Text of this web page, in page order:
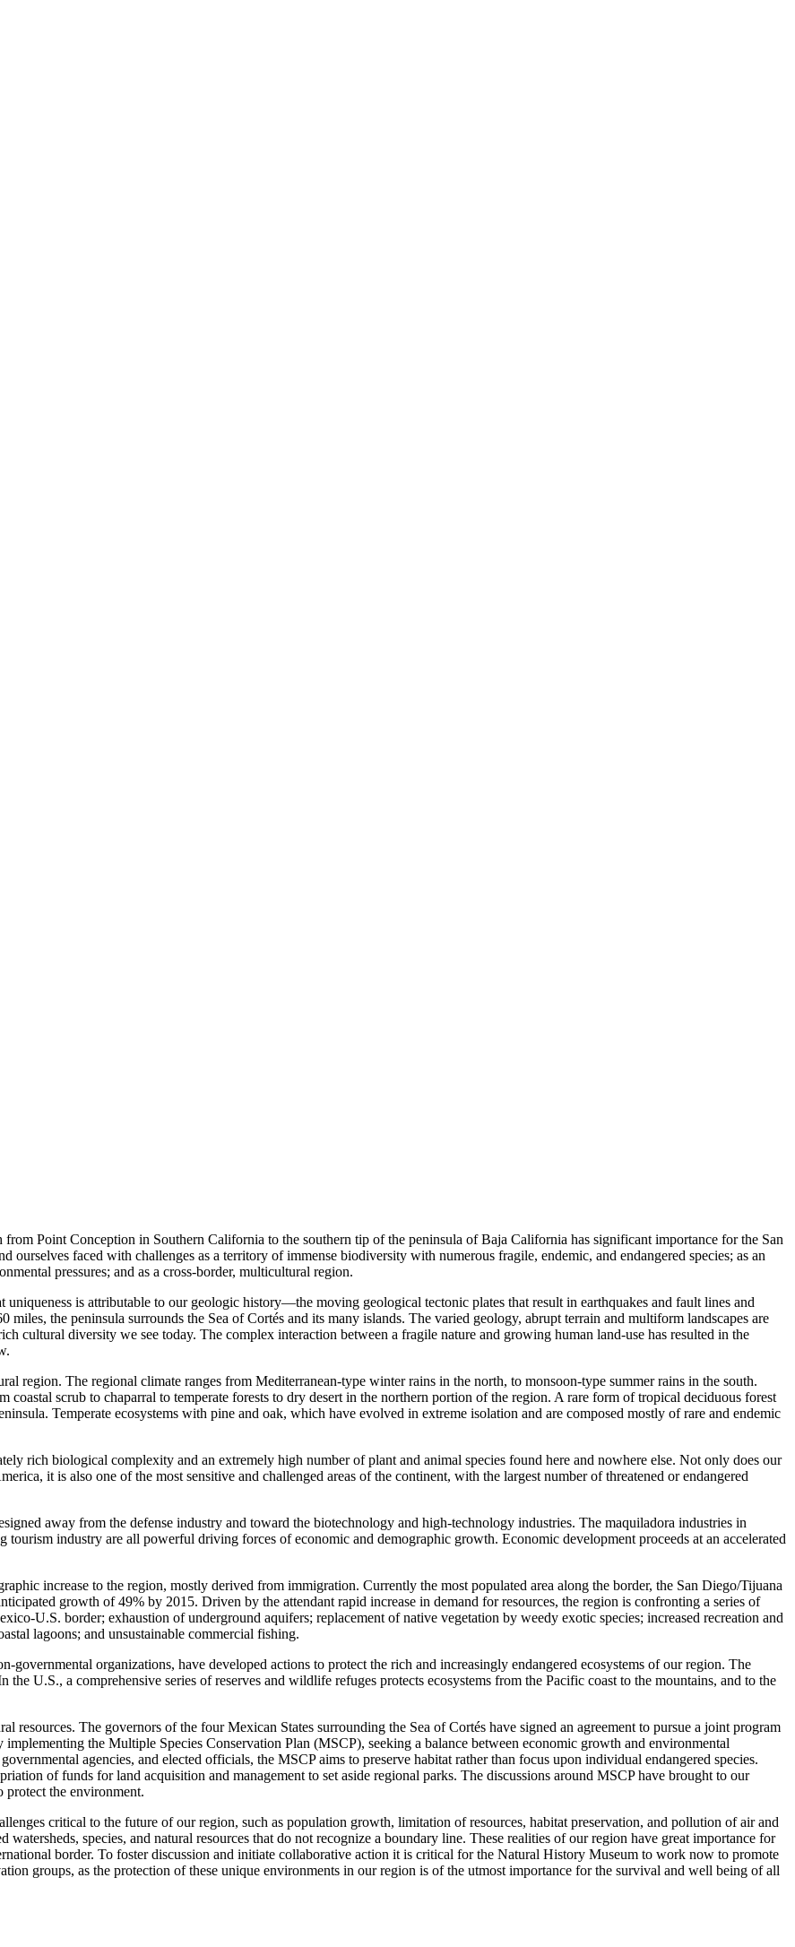
Point Conception in Southern California to the southern tip of the peninsula of Baja California has significant importance for the San
faced with challenges as a territory of immense biodiversity with numerous fragile, endemic, and endangered species; as an
pressures; and as a cross-border, multicultural region.
is attributable to our geologic history—the moving geological tectonic plates that result in earthquakes and fault lines and
miles, the peninsula surrounds the Sea of Cortés and its many islands. The varied geology, abrupt terrain and multiform landscapes are
cultural diversity we see today. The complex interaction between a fragile nature and growing human land-use has resulted in the
region. The regional climate ranges from Mediterranean-type winter rains in the north, to monsoon-type summer rains in the south.
coastal scrub to chaparral to temperate forests to dry desert in the northern portion of the region. A rare form of tropical deciduous forest
Temperate ecosystems with pine and oak, which have evolved in extreme isolation and are composed mostly of rare and endemic
rich biological complexity and an extremely high number of plant and animal species found here and nowhere else. Not only does our
it is also one of the most sensitive and challenged areas of the continent, with the largest number of threatened or endangered
away from the defense industry and toward the biotechnology and high-technology industries. The maquiladora industries in
industry are all powerful driving forces of economic and demographic growth. Economic development proceeds at an accelerated
increase to the region, mostly derived from immigration. Currently the most populated area along the border, the San Diego/Tijuana
growth of 49% by 2015. Driven by the attendant rapid increase in demand for resources, the region is confronting a series of
U.S. border; exhaustion of underground aquifers; replacement of native vegetation by weedy exotic species; increased recreation and
lagoons; and unsustainable commercial fishing.
governmental organizations, have developed actions to protect the rich and increasingly endangered ecosystems of our region. The
U.S., a comprehensive series of reserves and wildlife refuges protects ecosystems from the Pacific coast to the mountains, and to the
resources. The governors of the four Mexican States surrounding the Sea of Cortés have signed an agreement to pursue a joint program
the Multiple Species Conservation Plan (MSCP), seeking a balance between economic growth and environmental
agencies, and elected officials, the MSCP aims to preserve habitat rather than focus upon individual endangered species.
of funds for land acquisition and management to set aside regional parks. The discussions around MSCP have brought to our
protect the environment.
critical to the future of our region, such as population growth, limitation of resources, habitat preservation, and pollution of air and
species, and natural resources that do not recognize a boundary line. These realities of our region have great importance for
border. To foster discussion and initiate collaborative action it is critical for the Natural History Museum to work now to promote
groups, as the protection of these unique environments in our region is of the utmost importance for the survival and well being of all